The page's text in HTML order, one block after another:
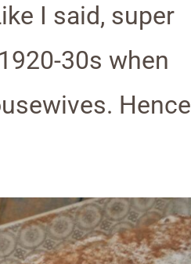
I said, super
30s when
Hence